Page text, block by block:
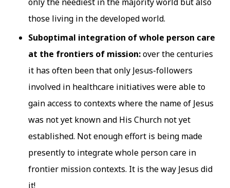
those living in the developed world.
Suboptimal integration of whole person care
at the frontiers of mission:over the centuries
it has often been that only Jesus-followers
involved in healthcare initiatives were able to
gain access to contexts where the name of Jesus
was not yet known and His Church not yet
established. Not enough effort is being made
presently to integrate whole person care in
frontier mission contexts. It is the way Jesus did
it!